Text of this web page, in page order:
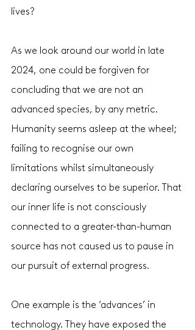
lives?
As we look around our world in late
2024, one could be forgiven for
concluding that we are not an
advanced species, by any metric.
Humanity seems asleep at the wheel;
failing to recognise our own
limitations whilst simultaneously
declaring ourselves to be superior. That
our inner life is not consciously
connected to a greater-than-human
source has not caused us to pause in
our pursuit of external progress.
One example is the ‘advances’ in
technology. They have exposed the